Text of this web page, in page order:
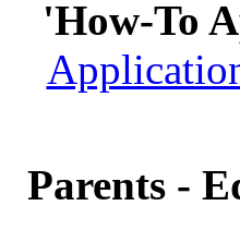
'How-To
Parents -